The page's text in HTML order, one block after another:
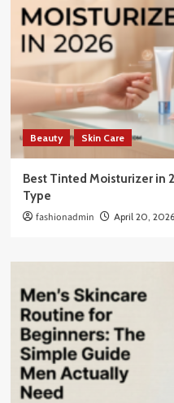
Beauty Skin Care
Best Tinted Moisturizer in
Type
fashionadmin April 20, 2026